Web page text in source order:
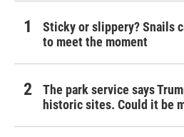
Sticky or slippery? Snails
to meet the moment
The park service says
historic sites. Could it be